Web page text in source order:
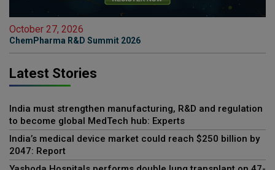
October 27, 2026
ChemPharma R&D Summit 2026
Latest Stories
India must strengthen manufacturing, R&D and regulation
to become global MedTech hub: Experts
India’s medical device market could reach $250 billion by
2047: Report